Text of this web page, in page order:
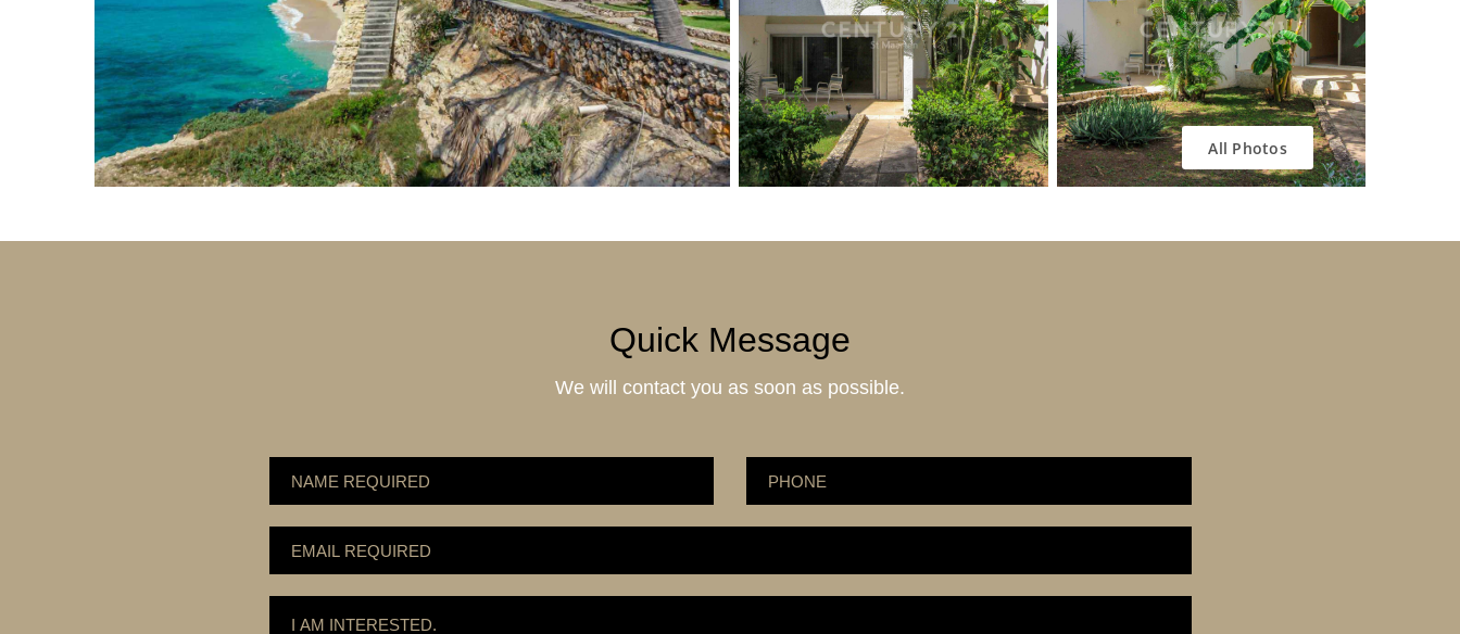
All Photos
Quick Message
We will contact you as soon as possible.